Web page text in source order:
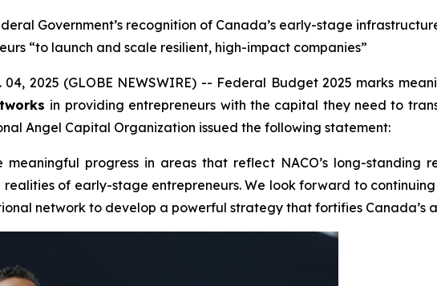
Government’s recognition of Canada’s early-stage
“to launch and scale resilient, high-impact companies”
04, 2025 (GLOBE NEWSWIRE) -- Federal Budget 2025 marks
in providing entrepreneurs with the capital they need to
Angel Capital Organization issued the following statement:
meaningful progress in areas that reflect NACO’s long-standing
of early-stage entrepreneurs. We look forward to
network to develop a powerful strategy that fortifies Canada’s